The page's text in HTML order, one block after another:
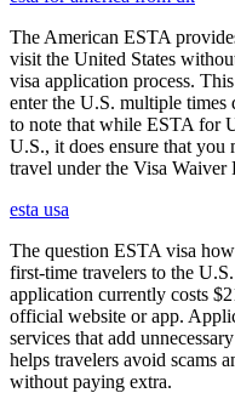
The American ESTA
visit the United States
visa application process.
enter the U.S. multiple
to note that while ESTA for
U.S., it does ensure that
travel under the Visa Waiver
esta usa
The question ESTA visa
first-time travelers to the
application currently costs
official website or app.
services that add
helps travelers avoid scams
without paying extra.